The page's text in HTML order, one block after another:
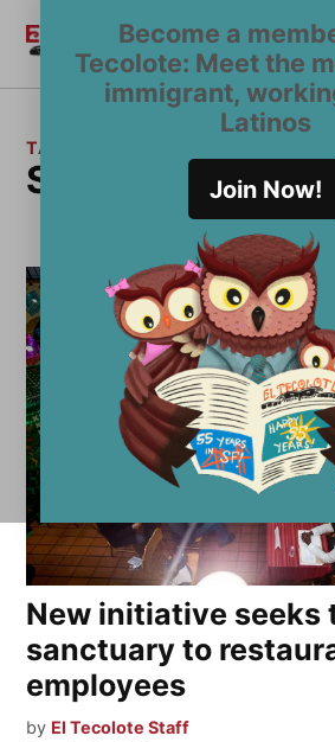
Become a
Tecolote: Meet the
immigrant,
Latinos
Join Now!
content
El
Tecolote
TAG:
Sanctuary
New initiative seeks
sanctuary to
employees
by El Tecolote Staff